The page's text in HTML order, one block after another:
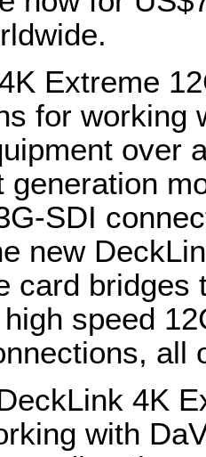
Extreme
for working
over
generation
SDI
new
card bridges
speed
all
4K
with